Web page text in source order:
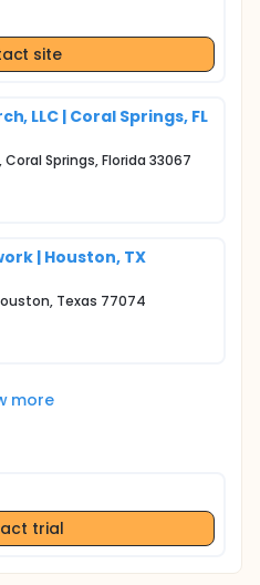
site
LLC | Coral Springs, FL
Springs, Florida 33067
| Houston, TX
Texas 77074
more
trial